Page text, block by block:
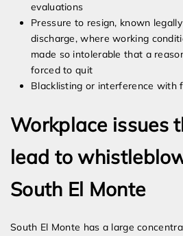
evaluations
Pressure to resign, known
discharge, where working
made so intolerable that a
forced to quit
Blacklisting or interference with
Workplace issues
lead to
South El Monte
South El Monte has a large